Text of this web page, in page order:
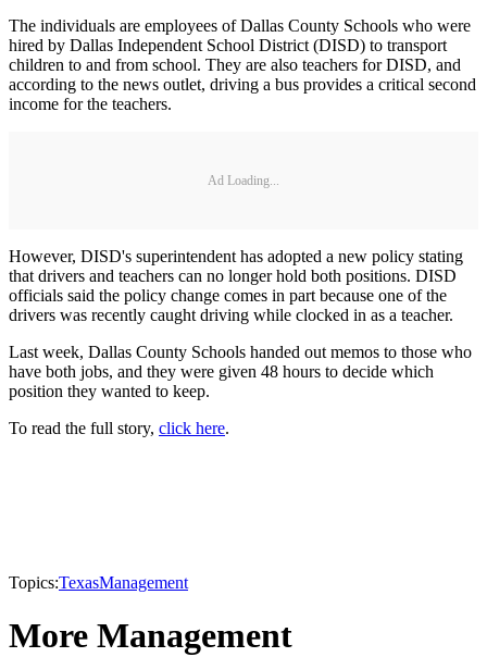
The individuals are employees of Dallas County Schools who were
hired by Dallas Independent School District (DISD) to transport
children to and from school. They are also teachers for DISD, and
according to the news outlet, driving a bus provides a critical second
income for the teachers.
Ad Loading...
However, DISD's superintendent has adopted a new policy stating
that drivers and teachers can no longer hold both positions. DISD
officials said the policy change comes in part because one of the
drivers was recently caught driving while clocked in as a teacher.
Last week, Dallas County Schools handed out memos to those who
have both jobs, and they were given 48 hours to decide which
position they wanted to keep.
To read the full story, click here.
Topics:TexasManagement
More Management